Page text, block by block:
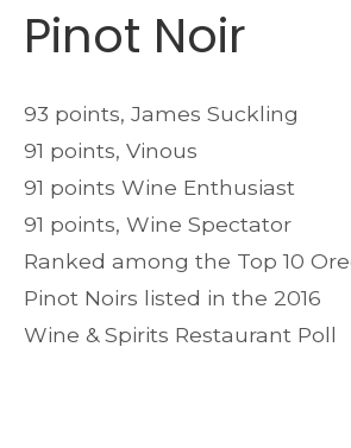
Pinot Noir
93 points, James Suckling
91 points, Vinous
91 points Wine Enthusiast
91 points, Wine Spectator
Ranked among the Top 10
Pinot Noirs listed in the 2016
Wine & Spirits Restaurant Poll